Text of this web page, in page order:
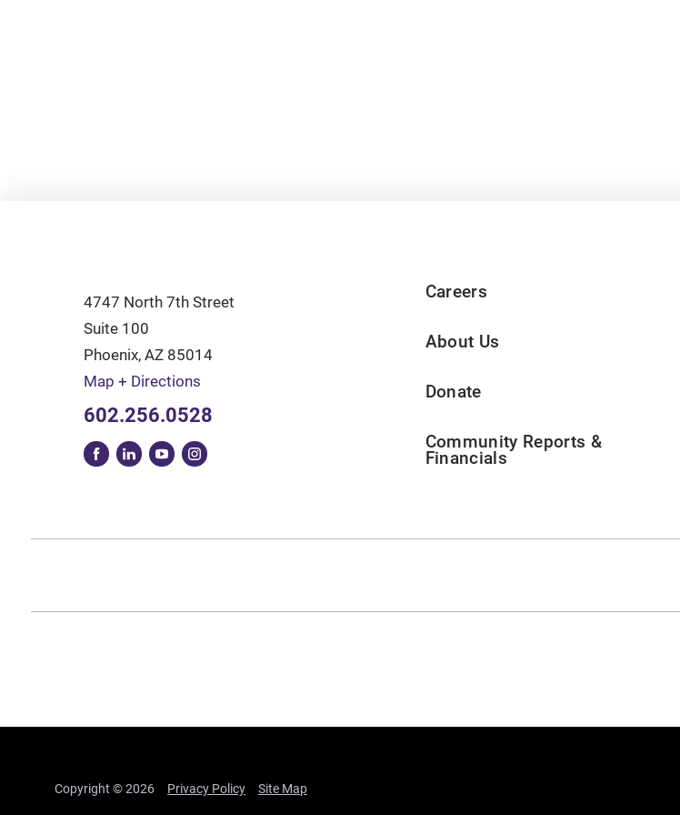
4747 North 7th Street
Suite 100
Phoenix, AZ 85014
Map + Directions
602.256.0528
Careers
About Us
Donate
Community Reports &
Financials
Copyright © 2026 Privacy Policy Site Map